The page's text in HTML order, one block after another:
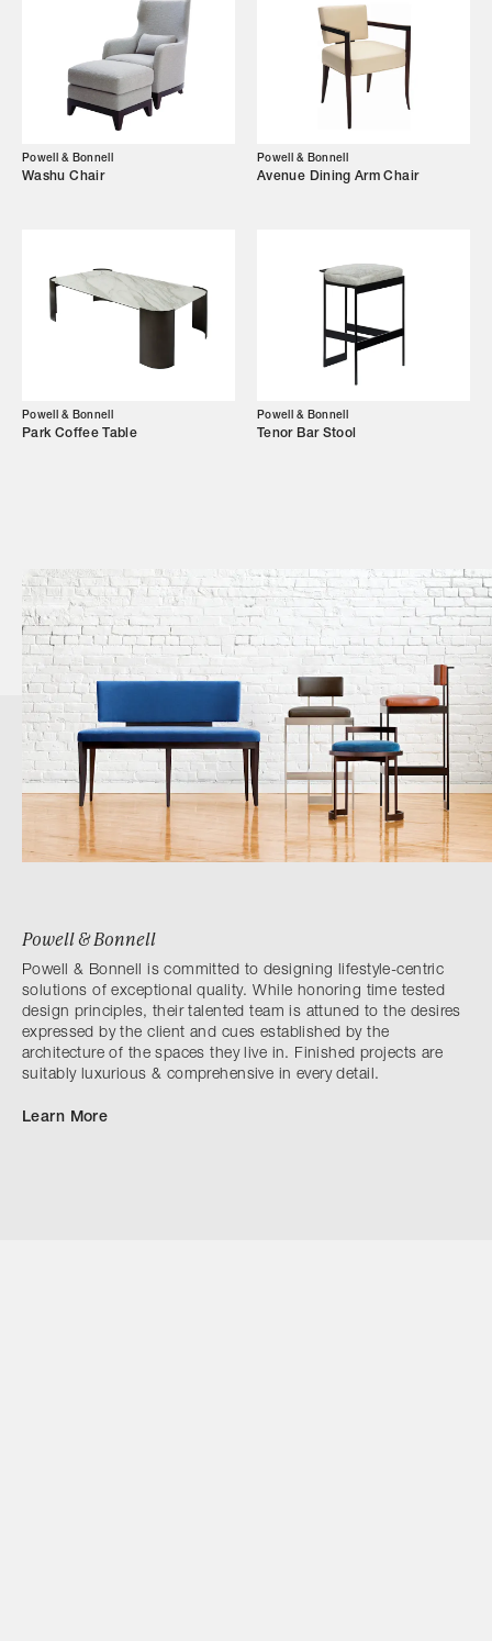
Designers
Our Story
Showroom
Campaigns
Trade Login
Powell & Bonnell
Washu Chair
Powell & Bonnell
Avenue Dining Arm Chair
Powell & Bonnell
Park Coffee Table
Powell & Bonnell
Tenor Bar Stool
Powell & Bonnell
Powell & Bonnell is committed to designing lifestyle-centric
solutions of exceptional quality. While honoring time tested
design principles, their talented team is attuned to the desires
expressed by the client and cues established by the
architecture of the spaces they live in. Finished projects are
suitably luxurious & comprehensive in every detail.
Learn More